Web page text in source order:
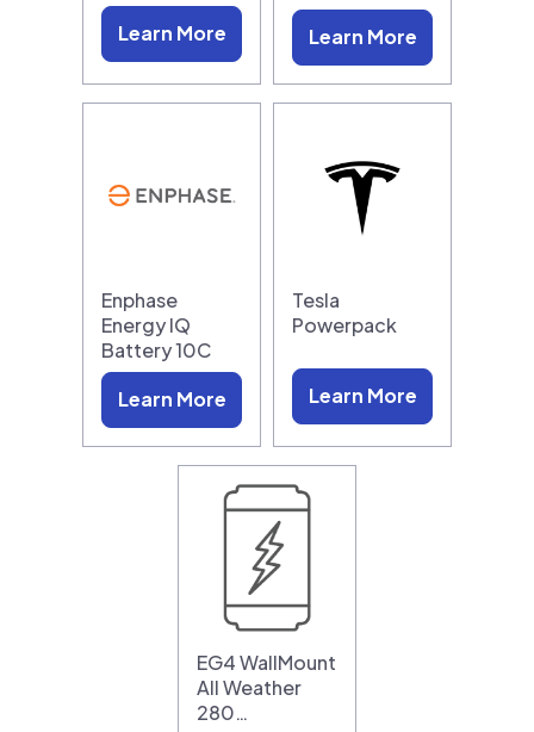
Learn More Learn More
Enphase
Energy IQ
Battery 10C
Learn More
Tesla
Powerpack
Learn More
EG4 WallMount
All Weather
280…